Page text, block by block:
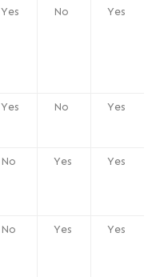
Yes No Yes
Yes No Yes
No Yes Yes
No Yes Yes